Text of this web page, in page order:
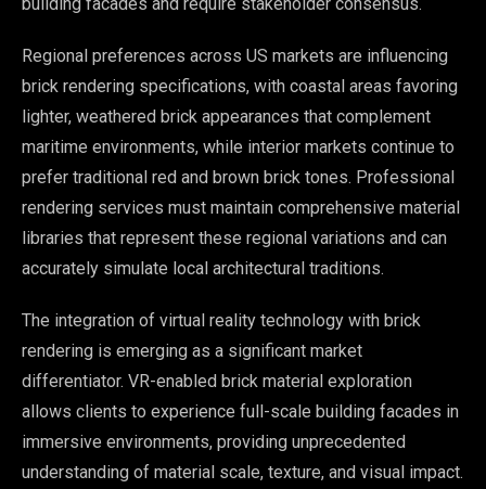
Regional preferences across US markets are influencing
brick rendering specifications, with coastal areas favoring
lighter, weathered brick appearances that complement
maritime environments, while interior markets continue to
prefer traditional red and brown brick tones. Professional
rendering services must maintain comprehensive material
libraries that represent these regional variations and can
accurately simulate local architectural traditions.
The integration of virtual reality technology with brick
rendering is emerging as a significant market
differentiator. VR-enabled brick material exploration
allows clients to experience full-scale building facades in
immersive environments, providing unprecedented
understanding of material scale, texture, and visual impact.